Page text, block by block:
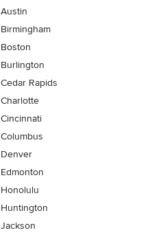
Austin
Birmingham
Boston
Burlington
Cedar Rapids
Charlotte
Cincinnati
Columbus
Denver
Edmonton
Honolulu
Huntington
Jackson